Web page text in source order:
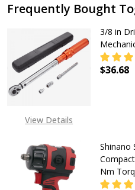
Frequently Bought
View Details
3/8 in
$36.68
Shinano
Nm